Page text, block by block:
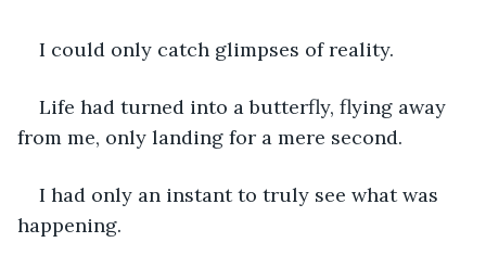
I could only catch glimpses of reality.
Life had turned into a butterfly, flying away
from me, only landing for a mere second.
I had only an instant to truly see what was
happening.